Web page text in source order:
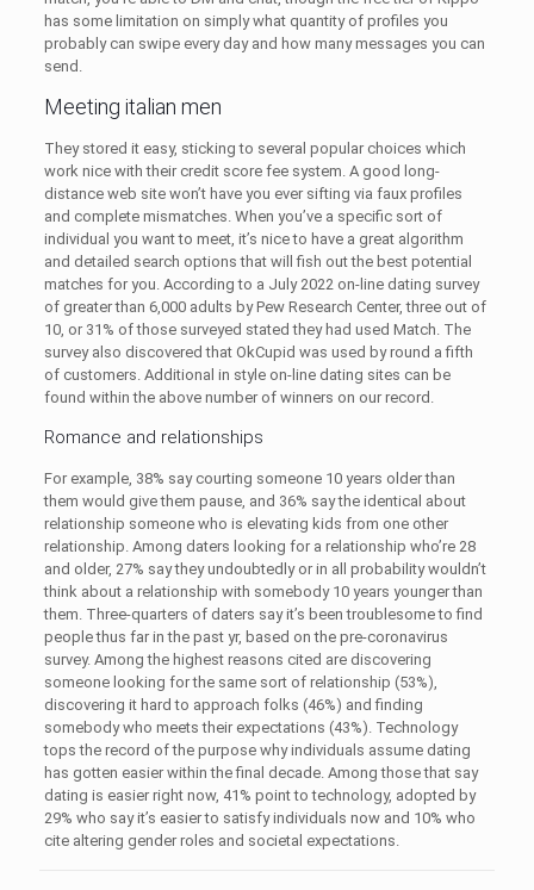
has some limitation on simply what quantity of profiles you
probably can swipe every day and how many messages you can
send.
Meeting italian men
They stored it easy, sticking to several popular choices which
work nice with their credit score fee system. A good long-
distance web site won’t have you ever sifting via faux profiles
and complete mismatches. When you’ve a specific sort of
individual you want to meet, it’s nice to have a great algorithm
and detailed search options that will fish out the best potential
matches for you. According to a July 2022 on-line dating survey
of greater than 6,000 adults by Pew Research Center, three out of
10, or 31% of those surveyed stated they had used Match. The
survey also discovered that OkCupid was used by round a fifth
of customers. Additional in style on-line dating sites can be
found within the above number of winners on our record.
Romance and relationships
For example, 38% say courting someone 10 years older than
them would give them pause, and 36% say the identical about
relationship someone who is elevating kids from one other
relationship. Among daters looking for a relationship who’re 28
and older, 27% say they undoubtedly or in all probability wouldn’t
think about a relationship with somebody 10 years younger than
them. Three-quarters of daters say it’s been troublesome to find
people thus far in the past yr, based on the pre-coronavirus
survey. Among the highest reasons cited are discovering
someone looking for the same sort of relationship (53%),
discovering it hard to approach folks (46%) and finding
somebody who meets their expectations (43%). Technology
tops the record of the purpose why individuals assume dating
has gotten easier within the final decade. Among those that say
dating is easier right now, 41% point to technology, adopted by
29% who say it’s easier to satisfy individuals now and 10% who
cite altering gender roles and societal expectations.